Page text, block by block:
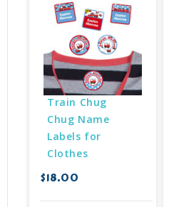
Train Chug
Chug Name
Labels for
Clothes
$18.00